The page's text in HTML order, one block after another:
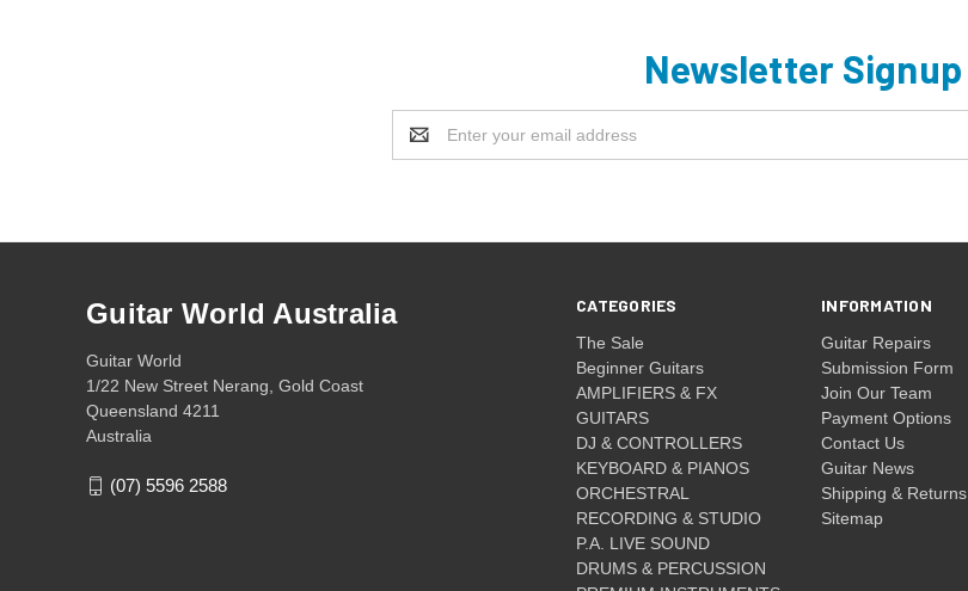
Newsletter Signup
Address
CATEGORIES
The Sale
Beginner Guitars
AMPLIFIERS & FX
GUITARS
DJ & CONTROLLERS
KEYBOARD & PIANOS
ORCHESTRAL
RECORDING & STUDIO
P.A. LIVE SOUND
DRUMS & PERCUSSION
INFORMATION
Guitar Repairs
Submission Form
Join Our Team
Payment Options
Contact Us
Guitar News
Shipping & Returns
Sitemap
Guitar World Australia
Guitar World
1/22 New Street Nerang, Gold Coast
Queensland 4211
Australia
(07) 5596 2588